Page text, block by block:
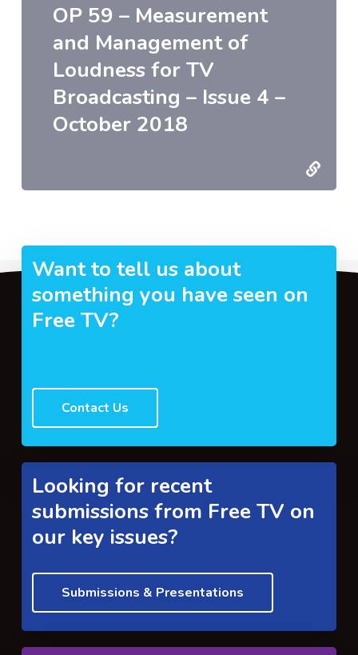
OP 59 – Measurement
and Management of
Loudness for TV
Broadcasting – Issue 4 –
October 2018
Want to tell us about
something you have seen on
Free TV?
Contact Us
Looking for recent
submissions from Free TV on
our key issues?
Submissions & Presentations